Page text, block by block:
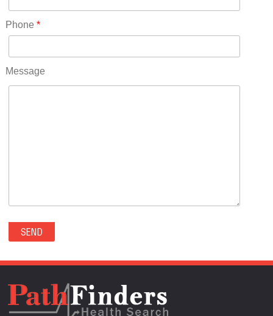
RICO(0)
RIDGWAY(0)
ROCKVALE(0)
ROCKY FORD(0)
SECURITY-WIDEFIELD(0)
SEDALIA(0)
SEDGWICK(0)
SEVERANCE(0)
SIMLA(0)
Phone *
Message